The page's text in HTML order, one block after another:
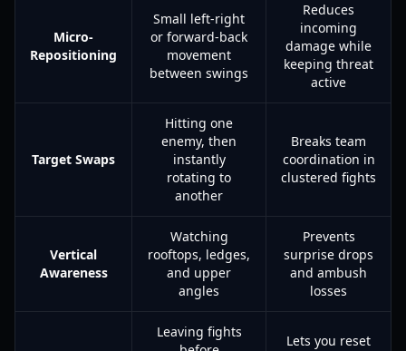
Micro-
Repositioning
Small left-right
or forward-back
movement
between swings
Reduces
incoming
damage while
keeping threat
active
Target Swaps
Hitting one
enemy, then
instantly
rotating to
another
Breaks team
coordination in
clustered fights
Vertical
Awareness
Watching
rooftops, ledges,
and upper
angles
Prevents
surprise drops
and ambush
losses
Leaving fights
Lets you reset